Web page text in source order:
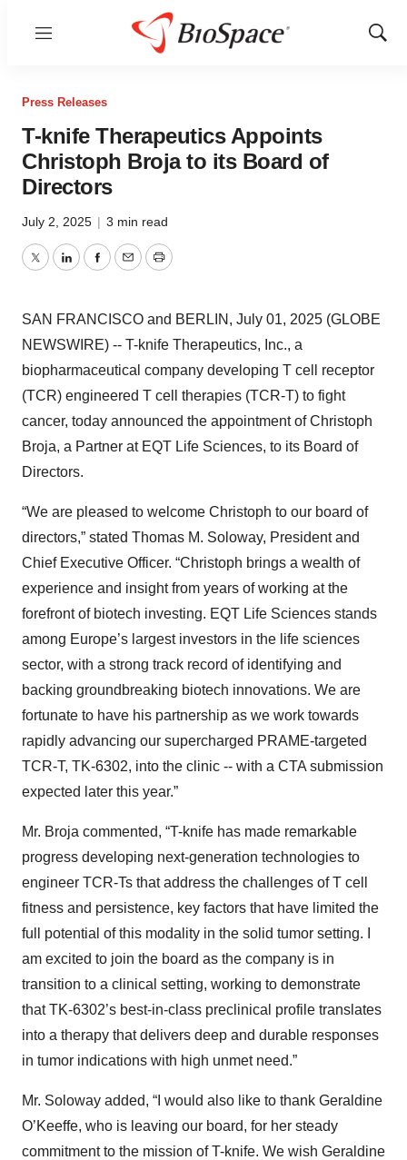
Menu
Show
Press Releases
T-knife Therapeutics Appoints
Christoph Broja to its Board of
Directors
July 2, 2025 | 3 min read
TwitterLinkedInFacebook
EmailPrint
SAN FRANCISCO and BERLIN, July 01, 2025 (GLOBE
NEWSWIRE) -- T-knife Therapeutics, Inc., a
biopharmaceutical company developing T cell receptor
(TCR) engineered T cell therapies (TCR-T) to fight
cancer, today announced the appointment of Christoph
Broja, a Partner at EQT Life Sciences, to its Board of
Directors.
“We are pleased to welcome Christoph to our board of
directors,” stated Thomas M. Soloway, President and
Chief Executive Officer. “Christoph brings a wealth of
experience and insight from years of working at the
forefront of biotech investing. EQT Life Sciences stands
among Europe’s largest investors in the life sciences
sector, with a strong track record of identifying and
backing groundbreaking biotech innovations. We are
fortunate to have his partnership as we work towards
rapidly advancing our supercharged PRAME-targeted
TCR-T, TK-6302, into the clinic -- with a CTA submission
expected later this year.”
Mr. Broja commented, “T-knife has made remarkable
progress developing next-generation technologies to
engineer TCR-Ts that address the challenges of T cell
fitness and persistence, key factors that have limited the
full potential of this modality in the solid tumor setting. I
am excited to join the board as the company is in
transition to a clinical setting, working to demonstrate
that TK-6302’s best-in-class preclinical profile translates
into a therapy that delivers deep and durable responses
in tumor indications with high unmet need.”
Mr. Soloway added, “I would also like to thank Geraldine
O’Keeffe, who is leaving our board, for her steady
commitment to the mission of T-knife. We wish Geraldine